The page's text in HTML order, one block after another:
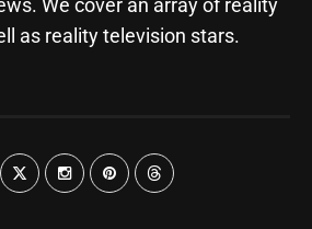
We cover an array of reality
as reality television stars.